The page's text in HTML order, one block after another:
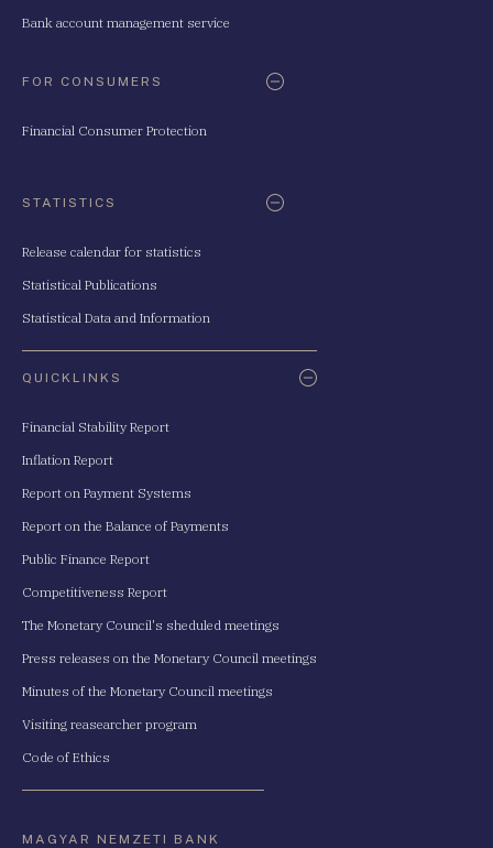
Bank account management service
FOR CONSUMERS
Financial Consumer Protection
STATISTICS
Release calendar for statistics
Statistical Publications
Statistical Data and Information
QUICKLINKS
Financial Stability Report
Inflation Report
Report on Payment Systems
Report on the Balance of Payments
Public Finance Report
Competitiveness Report
The Monetary Council's sheduled meetings
Press releases on the Monetary Council meetings
Minutes of the Monetary Council meetings
Visiting reasearcher program
Code of Ethics
MAGYAR NEMZETI BANK